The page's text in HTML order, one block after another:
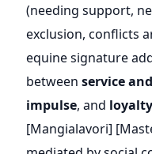
(needing support,
exclusion, conflicts
equine signature
between service
impulse, and
[Mangialavori]